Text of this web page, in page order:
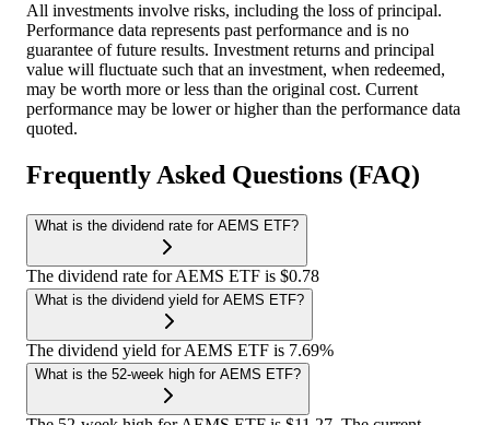
All investments involve risks, including the loss of principal.
Performance data represents past performance and is no
guarantee of future results. Investment returns and principal
value will fluctuate such that an investment, when redeemed,
may be worth more or less than the original cost. Current
performance may be lower or higher than the performance data
quoted.
Frequently Asked Questions (FAQ)
What is the dividend rate for AEMS ETF?
The dividend rate for AEMS ETF is $0.78
What is the dividend yield for AEMS ETF?
The dividend yield for AEMS ETF is 7.69%
What is the 52-week high for AEMS ETF?